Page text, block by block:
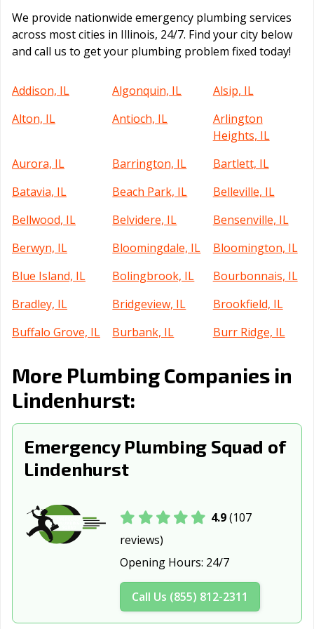
We provide nationwide emergency plumbing services
across most cities in Illinois, 24/7. Find your city below
and call us to get your plumbing problem fixed today!
Addison, IL Algonquin, IL
Alsip, IL
Alton, IL
Antioch, IL
Arlington
Heights, IL
Aurora, IL
Barrington, IL
Bartlett, IL
Batavia, IL
Beach Park, IL
Belleville, IL
Bellwood, IL
Belvidere, IL
Bensenville, IL
Berwyn, IL
Bloomingdale, IL
Bloomington, IL
Blue Island, IL
Bolingbrook, IL
Bourbonnais, IL
Bradley, IL
Bridgeview, IL
Brookfield, IL
Buffalo Grove, IL
Burbank, IL
Burr Ridge, IL
Heights, IL
Canton, IL Carbondale, IL
Carpentersville,
Champaign, IL Channahon, IL
Chatham, IL
IL
Cicero, IL
Country Club
Hills, IL
Crest Hill, IL
More Plumbing Companies in
Lindenhurst:
Emergency Plumbing Squad of
Lindenhurst
4.9(107
reviews)
Opening Hours: 24/7
Call Us (855) 812-2311